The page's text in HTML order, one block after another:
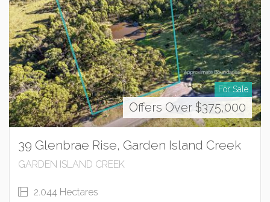
For Sale
Offers Over $375,000
39 Glenbrae Rise, Garden Island Creek
GARDEN ISLAND CREEK
2.044 Hectares